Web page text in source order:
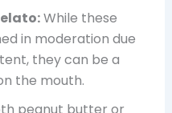
While these
in moderation due
they can be a
the mouth.